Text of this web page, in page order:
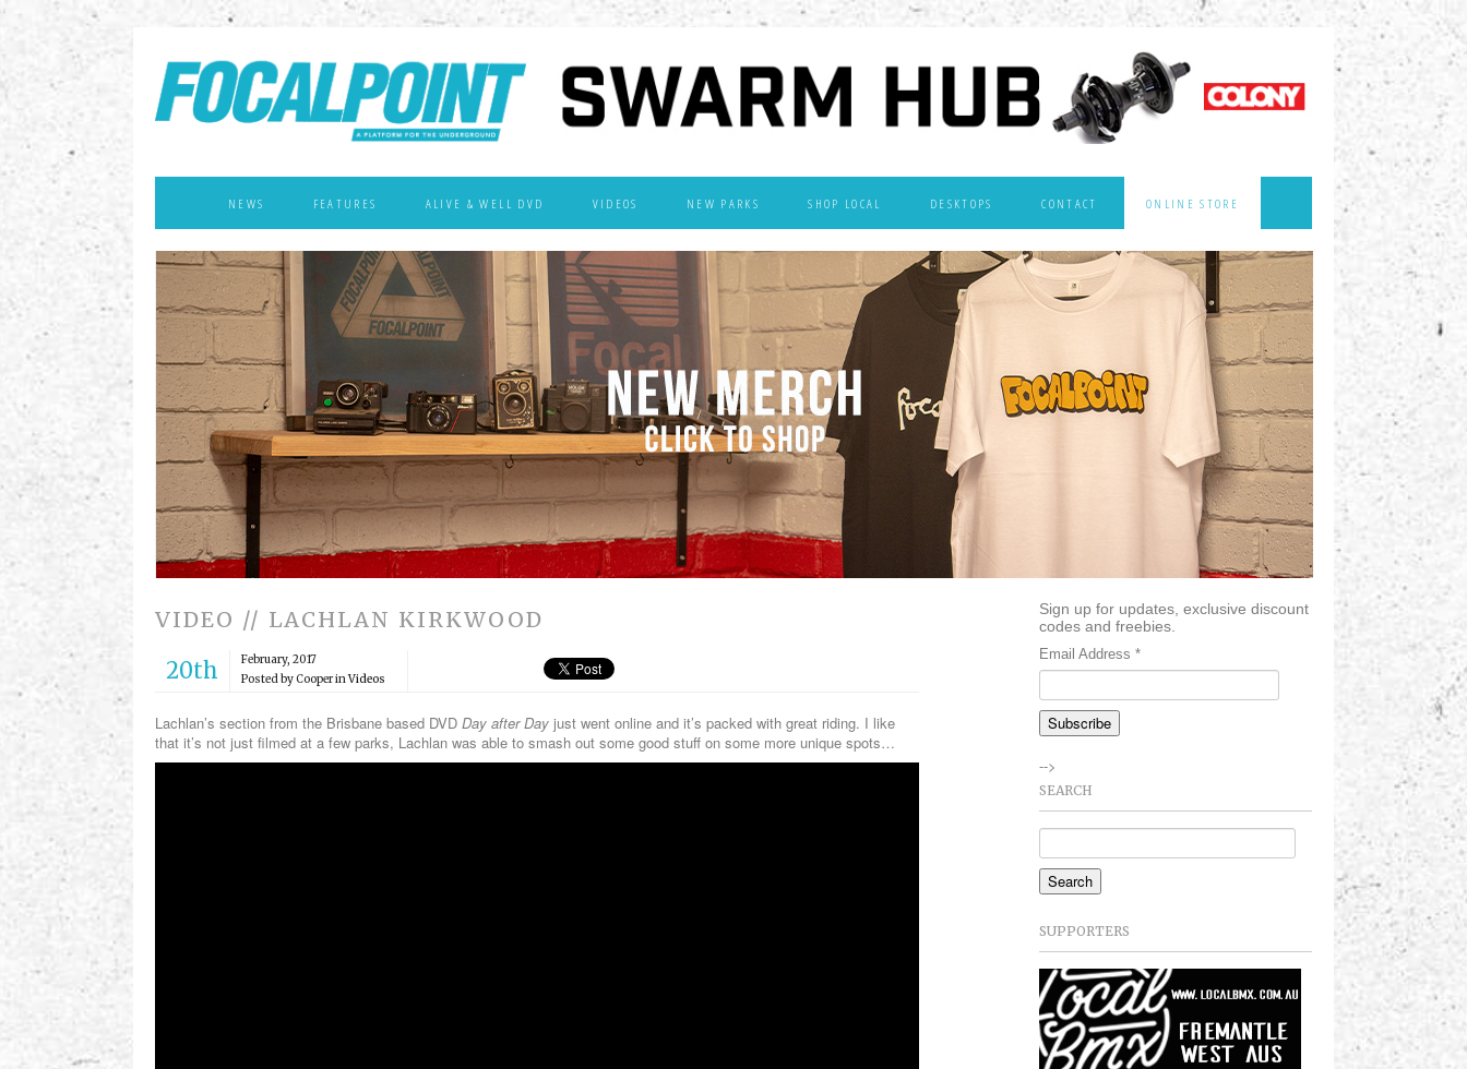
NEWS FEATURES ALIVE & WELL DVD VIDEOS NEW PARKS SHOP LOCAL DESKTOPS CONTACT ONLINE STORE
VIDEO // LACHLAN KIRKWOOD
20th
February, 2017
Posted by Cooper inVideos
Lachlan’s section from the Brisbane based DVD Day after Day just went online and it’s packed with great riding. I like
that it’s not just filmed at a few parks, Lachlan was able to smash out some good stuff on some more unique spots…
Sign up for updates, exclusive discount
codes and freebies.
Email Address *
-->
SEARCH
SUPPORTERS